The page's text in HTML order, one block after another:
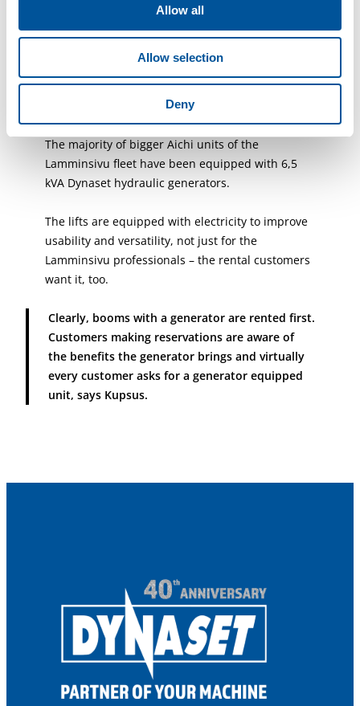
Allow all
Allow selection
Deny
steel elements. For example, the work requires
plenty of welding, and the generator makes the
The majority of bigger Aichi units of the
Lamminsivu fleet have been equipped with 6,5
kVA Dynaset hydraulic generators.
The lifts are equipped with electricity to improve
usability and versatility, not just for the
Lamminsivu professionals – the rental customers
want it, too.
Clearly, booms with a generator are rented first.
Customers making reservations are aware of
the benefits the generator brings and virtually
every customer asks for a generator equipped
unit, says Kupsus.